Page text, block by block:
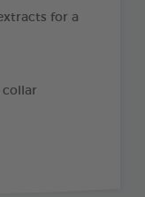
for a
collar